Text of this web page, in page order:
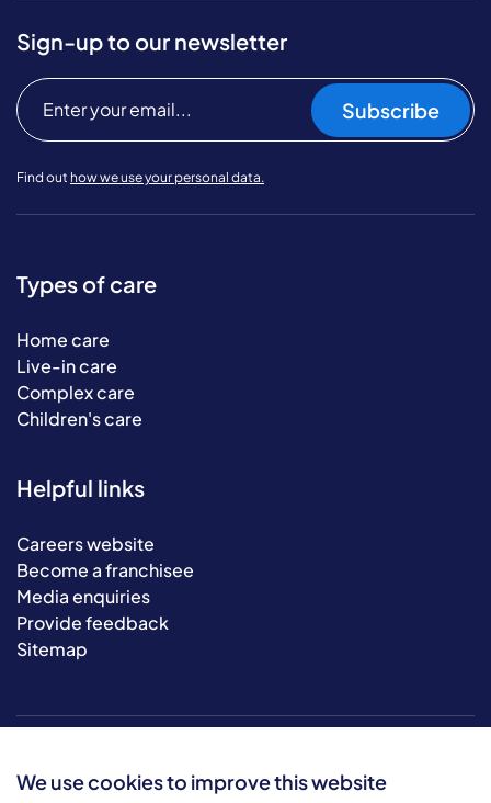
We use cookies to improve this website
Sign-up to our newsletter
Subscribe
Find out how we use your personal data.
Types of care
Home care
Live-in care
Complex care
Children's care
Helpful links
Careers website
Become a franchisee
Media enquiries
Provide feedback
Sitemap